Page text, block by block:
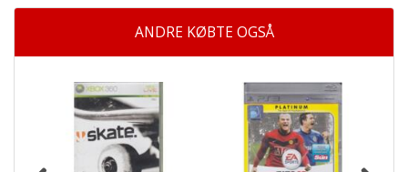
ANDRE KØBTE OGSÅ